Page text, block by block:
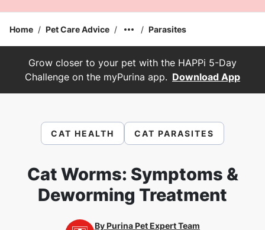
Home / Pet Care Advice / / Parasites
Grow closer to your pet with the HAPPi 5-Day
Challenge on the myPurina app. Download App
CAT HEALTH CAT PARASITES
Cat Worms: Symptoms &
Deworming Treatment
ByPurina Pet Expert Team